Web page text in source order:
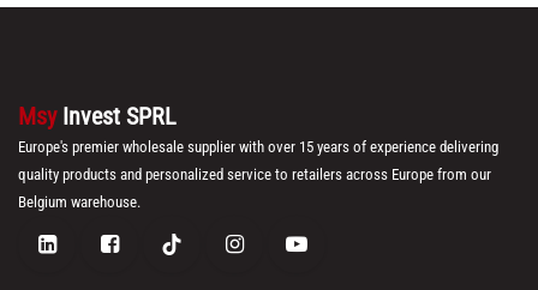
Msy Invest SPRL
Europe's premier wholesale supplier with over 15 years of experience delivering
quality products and personalized service to retailers across Europe from our
Belgium warehouse.